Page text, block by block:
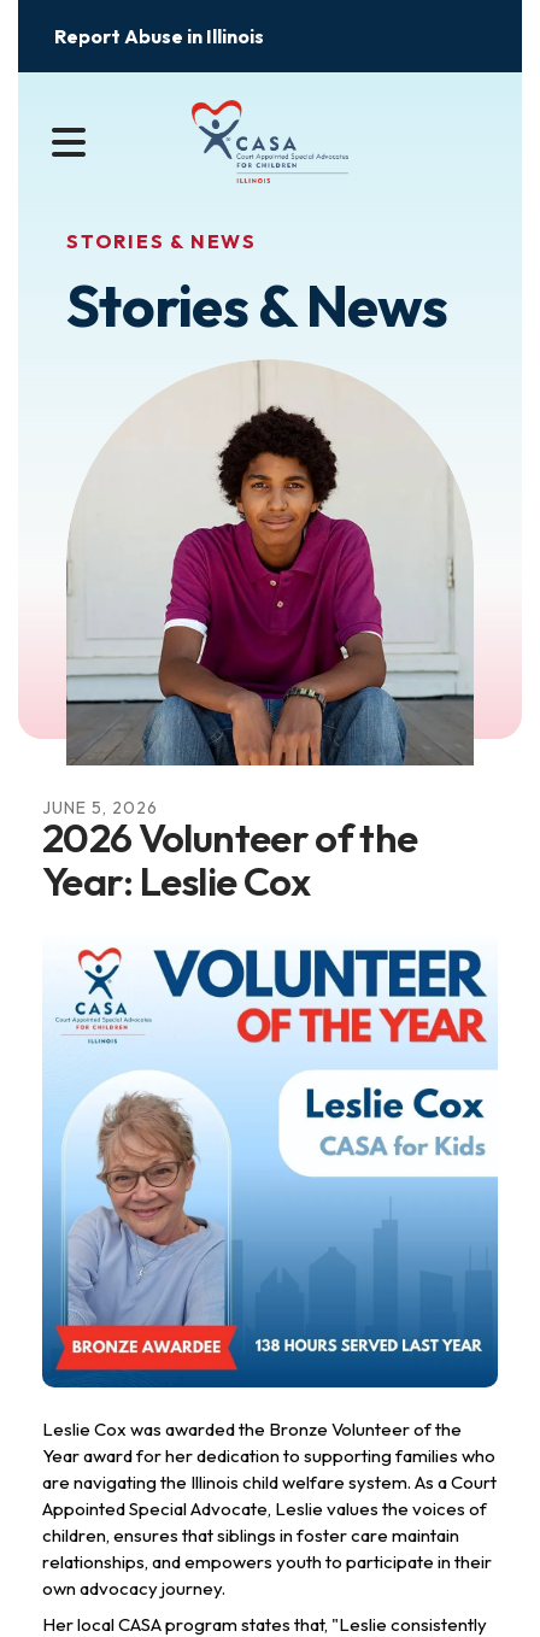
Report Abuse in Illinois
MENU
STORIES & NEWS
Stories & News
JUNE 5, 2026
2026 Volunteer of the
Year: Leslie Cox
Leslie Cox was awarded the Bronze Volunteer of the
Year award for her dedication to supporting families who
are navigating the Illinois child welfare system. As a Court
Appointed Special Advocate, Leslie values the voices of
children, ensures that siblings in foster care maintain
relationships, and empowers youth to participate in their
own advocacy journey.
Her local CASA program states that, "Leslie consistently